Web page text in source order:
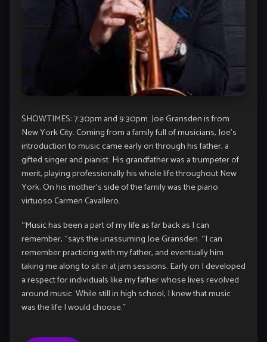
SHOWTIMES: 7:30pm and 9:30pm. Joe Gransden is from
New York City. Coming from a family full of musicians, Joe’s
introduction to music came early on through his father, a
gifted singer and pianist. His grandfather was a trumpeter of
merit, playing professionally his whole life throughout New
York. On his mother’s side of the family was the piano
virtuoso Carmen Cavallero.
“Music has been a part of my life as far back as I can
remember, “says the unassuming Joe Gransden. “I can
remember practicing with my father, and eventually him
taking me along to sit in at jam sessions. Early on I developed
a respect for individuals like my father whose lives revolved
around music. While still in high school, I knew that music
was the life I would choose.”